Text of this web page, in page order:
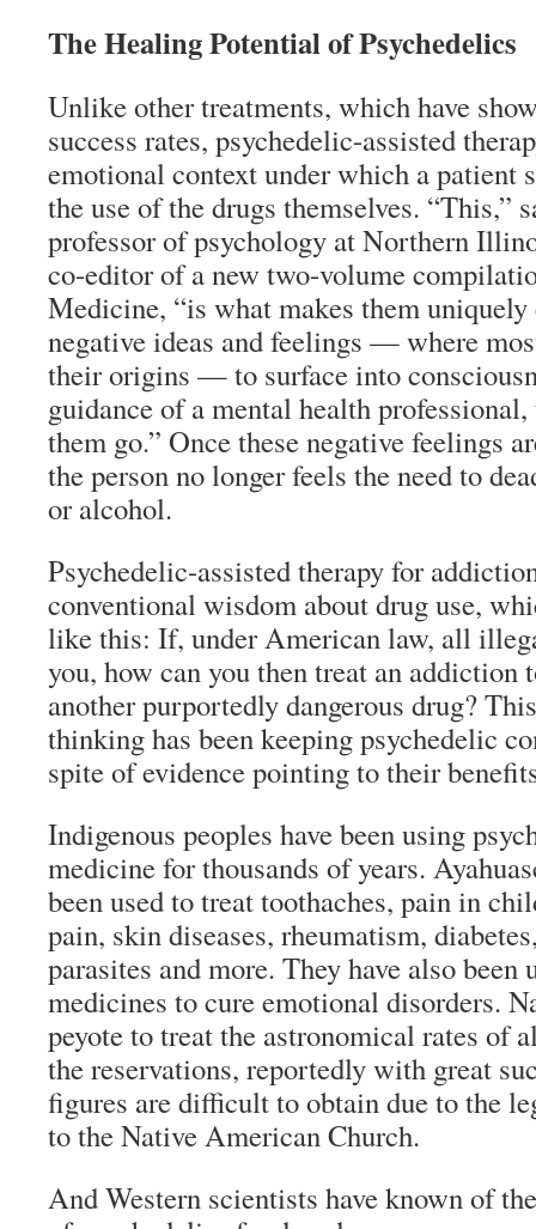
The Healing Potential of Psychedelics
Unlike other treatments, which have
success rates, psychedelic-assisted
emotional context under which a patient
the use of the drugs themselves. “This,”
professor of psychology at Northern
co-editor of a new two-volume
Medicine, “is what makes them
negative ideas and feelings — where
their origins — to surface into
guidance of a mental health
them go.” Once these negative feelings
the person no longer feels the need to
or alcohol.
Psychedelic-assisted therapy for
conventional wisdom about drug use,
like this: If, under American law, all
you, how can you then treat an addiction
another purportedly dangerous drug?
thinking has been keeping psychedelic
spite of evidence pointing to their
Indigenous peoples have been using
medicine for thousands of years.
been used to treat toothaches, pain in
pain, skin diseases, rheumatism,
parasites and more. They have also been
medicines to cure emotional disorders.
peyote to treat the astronomical rates of
the reservations, reportedly with great
figures are difficult to obtain due to the
to the Native American Church.
And Western scientists have known of